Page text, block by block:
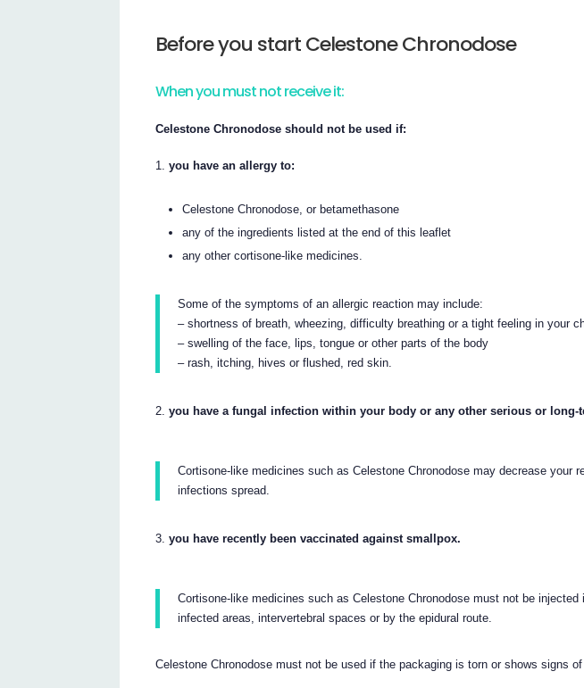
Before you start Celestone Chronodose
When you must not receive it:
Celestone Chronodose should not be used if:
you have an allergy to:
Celestone Chronodose, or betamethasone
any of the ingredients listed at the end of this leaflet
any other cortisone-like medicines.
Some of the symptoms of an allergic reaction may include:
– shortness of breath, wheezing, difficulty breathing or a tight feeling in your
– swelling of the face, lips, tongue or other parts of the body
– rash, itching, hives or flushed, red skin.
you have a fungal infection within your body or any other serious or long-
Cortisone-like medicines such as Celestone Chronodose may decrease your
infections spread.
you have recently been vaccinated against smallpox.
Cortisone-like medicines such as Celestone Chronodose must not be injected
infected areas, intervertebral spaces or by the epidural route.
Celestone Chronodose must not be used if the packaging is torn or shows signs of